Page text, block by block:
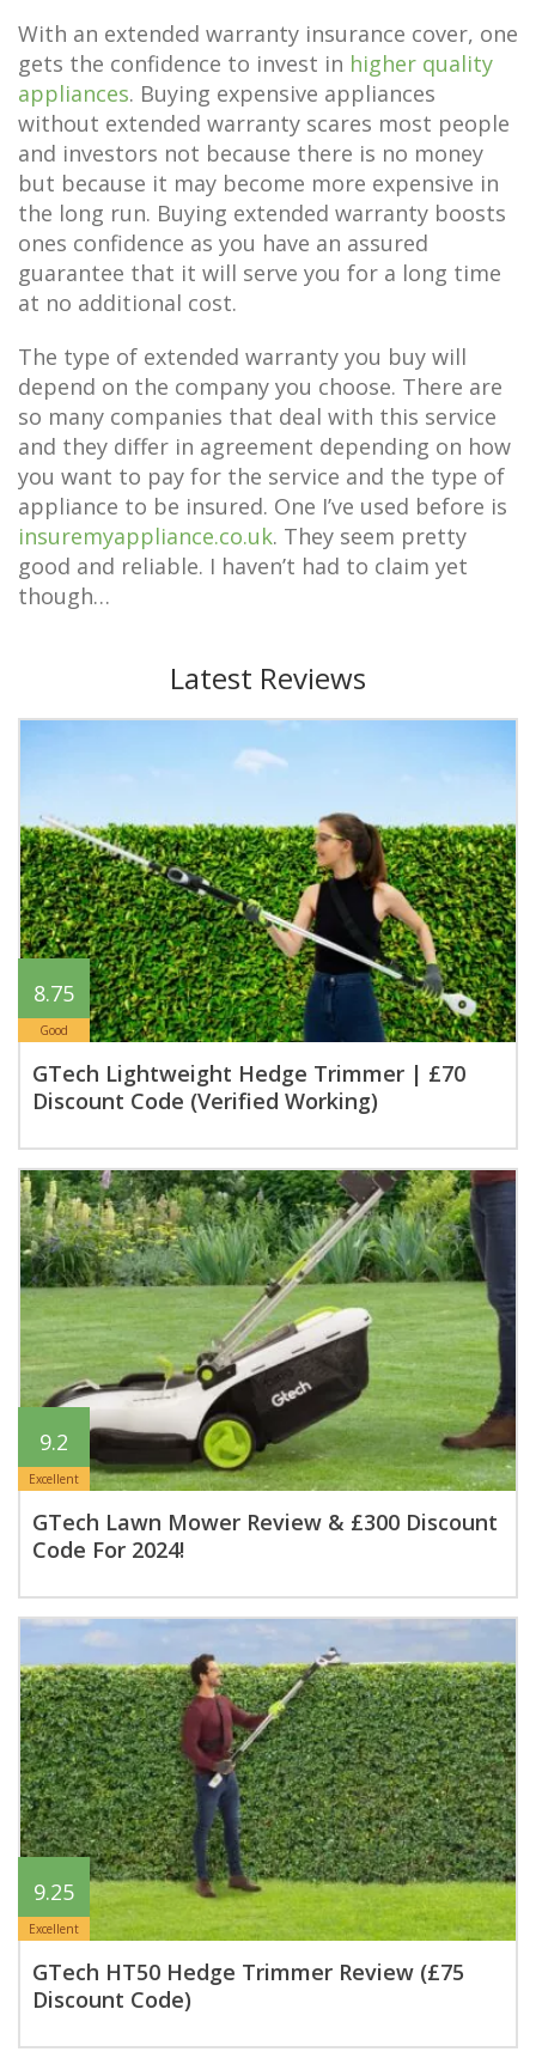
With an extended warranty insurance cover, one
gets the confidence to invest in higher quality
appliances. Buying expensive appliances
without extended warranty scares most people
and investors not because there is no money
but because it may become more expensive in
the long run. Buying extended warranty boosts
ones confidence as you have an assured
guarantee that it will serve you for a long time
at no additional cost.
The type of extended warranty you buy will
depend on the company you choose. There are
so many companies that deal with this service
and they differ in agreement depending on how
you want to pay for the service and the type of
appliance to be insured. One I’ve used before is
insuremyappliance.co.uk. They seem pretty
good and reliable. I haven’t had to claim yet
though…
Latest Reviews
8.75
Good
GTech Lightweight Hedge Trimmer | £70
Discount Code (Verified Working)
9.2
Excellent
GTech Lawn Mower Review & £300 Discount
Code For 2024!
9.25
Excellent
GTech HT50 Hedge Trimmer Review (£75
Discount Code)